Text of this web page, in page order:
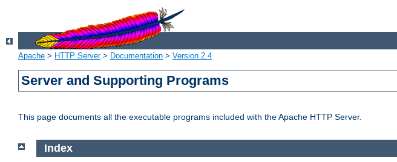
Apache > HTTP Server> Documentation > Version 2.4
Server and Supporting Programs
This page documents all the executable programs included with the Apache HTTP Server.
Index